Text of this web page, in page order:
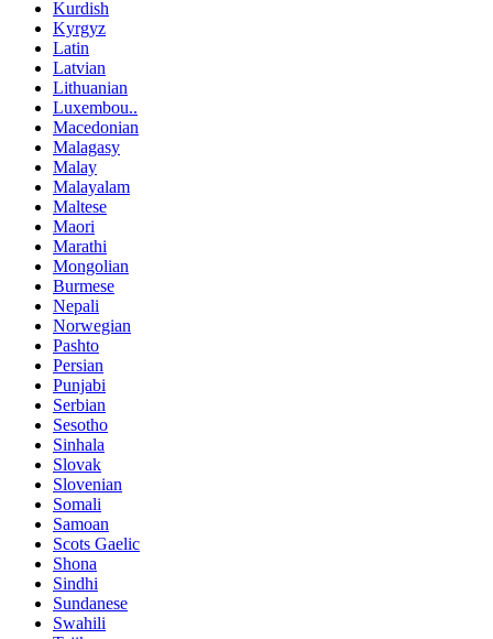
Kurdish
Kyrgyz
Latin
Latvian
Lithuanian
Luxembou..
Macedonian
Malagasy
Malay
Malayalam
Maltese
Maori
Marathi
Mongolian
Burmese
Nepali
Norwegian
Pashto
Persian
Punjabi
Serbian
Sesotho
Sinhala
Slovak
Slovenian
Somali
Samoan
Scots Gaelic
Shona
Sindhi
Sundanese
Swahili